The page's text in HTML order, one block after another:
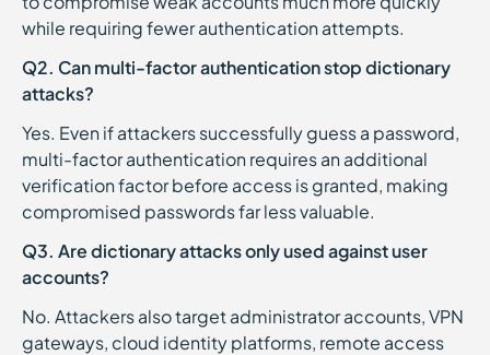
while requiring fewer authentication attempts.
Q2. Can multi-factor authentication stop dictionary
attacks?
Yes. Even if attackers successfully guess a password,
multi-factor authentication requires an additional
verification factor before access is granted, making
compromised passwords far less valuable.
Q3. Are dictionary attacks only used against user
accounts?
No. Attackers also target administrator accounts, VPN
gateways, cloud identity platforms, remote access